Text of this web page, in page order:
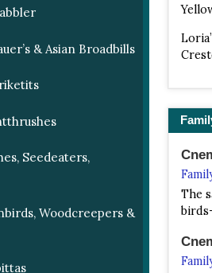
& Asian Broadbills
Seedeaters,
Woodcreepers &
The